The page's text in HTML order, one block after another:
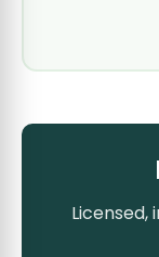
Licensed,